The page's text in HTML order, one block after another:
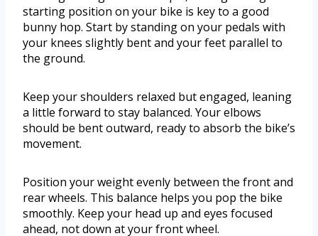
starting position on your bike is key to a good
bunny hop. Start by standing on your pedals with
your knees slightly bent and your feet parallel to
the ground.
Keep your shoulders relaxed but engaged, leaning
a little forward to stay balanced. Your elbows
should be bent outward, ready to absorb the bike’s
movement.
Position your weight evenly between the front and
rear wheels. This balance helps you pop the bike
smoothly. Keep your head up and eyes focused
ahead, not down at your front wheel.